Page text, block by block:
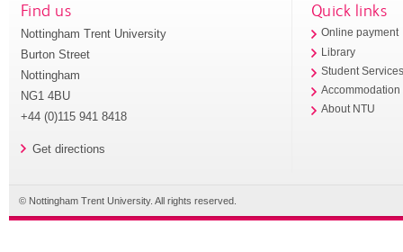
Find us
Nottingham Trent University
Burton Street
Nottingham
NG1 4BU
+44 (0)115 941 8418
Get directions
Quick links
Online payment
Library
Student
Accommodation
About NTU
© Nottingham Trent University. All rights reserved.